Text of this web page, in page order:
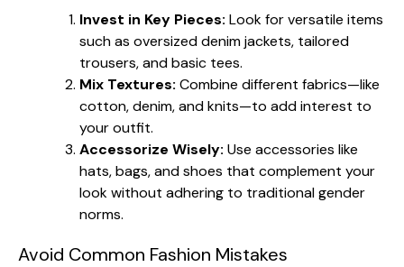
Invest in Key Pieces: Look for versatile items
such as oversized denim jackets, tailored
trousers, and basic tees.
Mix Textures: Combine different fabrics—like
cotton, denim, and knits—to add interest to
your outfit.
Accessorize Wisely: Use accessories like
hats, bags, and shoes that complement your
look without adhering to traditional gender
norms.
Avoid Common Fashion Mistakes